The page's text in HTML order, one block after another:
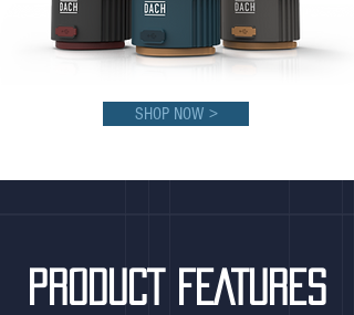
SHOP NOW >
PRODUCT FEATURES